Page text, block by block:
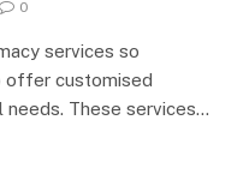
0
services so
offer customised
needs. These services…